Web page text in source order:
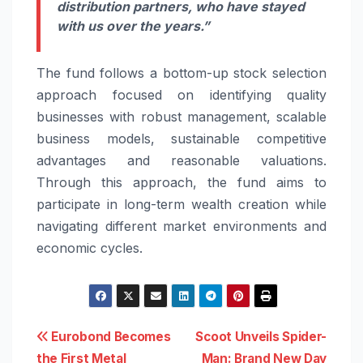
distribution partners, who have stayed
with us over the years.”
The fund follows a bottom-up stock selection
approach focused on identifying quality
businesses with robust management, scalable
business models, sustainable competitive
advantages and reasonable valuations.
Through this approach, the fund aims to
participate in long-term wealth creation while
navigating different market environments and
economic cycles.
Post
Scoot Unveils Spider-
Man: Brand New Day
Eurobond Becomes
the First Metal